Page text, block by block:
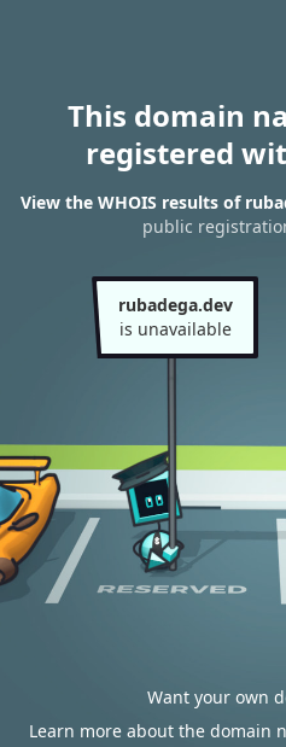
This domain
registered
View the WHOIS results of
public
rubadega.dev
is unavailable
Want your own
Learn more about the domain